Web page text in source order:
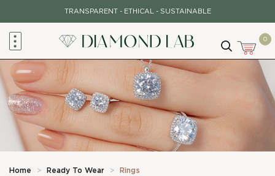
to
content
TRANSPARENT - ETHICAL - SUSTAINABLE
0
Home > Ready To Wear > Rings